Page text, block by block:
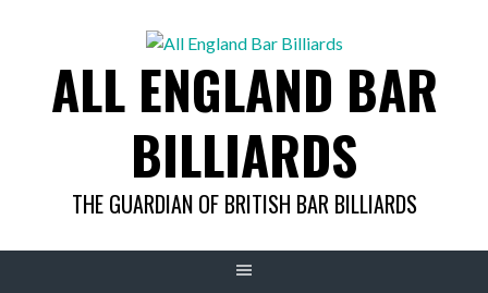
ALL ENGLAND BAR
BILLIARDS
THE GUARDIAN OF BRITISH BAR BILLIARDS